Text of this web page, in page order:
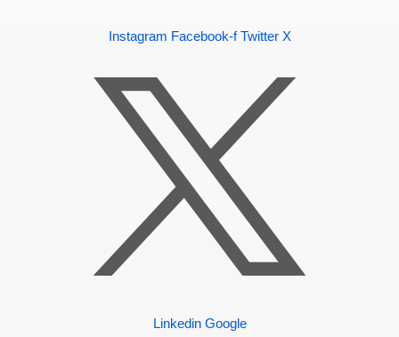
Instagram Facebook-f Twitter X
Linkedin Google